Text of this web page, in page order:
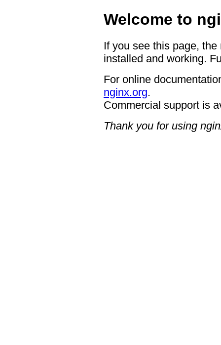
Welcome to
If you see this page,
installed and working.
For online
nginx.org.
Commercial support is
Thank you for using